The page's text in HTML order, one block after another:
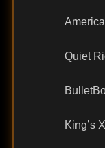
Quiet
King’s